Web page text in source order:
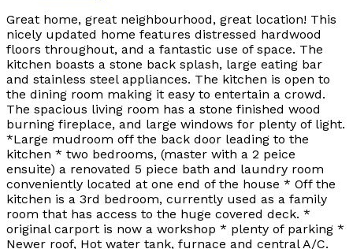
Great home, great neighbourhood, great location! This
nicely updated home features distressed hardwood
floors throughout, and a fantastic use of space. The
kitchen boasts a stone back splash, large eating bar
and stainless steel appliances. The kitchen is open to
the dining room making it easy to entertain a crowd.
The spacious living room has a stone finished wood
burning fireplace, and large windows for plenty of light.
*Large mudroom off the back door leading to the
kitchen * two bedrooms, (master with a 2 peice
ensuite) a renovated 5 piece bath and laundry room
conveniently located at one end of the house * Off the
kitchen is a 3rd bedroom, currently used as a family
room that has access to the huge covered deck. *
original carport is now a workshop * plenty of parking *
Newer roof, Hot water tank, furnace and central A/C.